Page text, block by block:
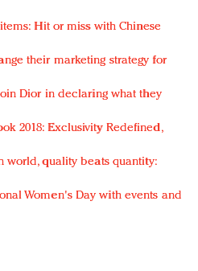
Hit or miss with Chinese
their marketing strategy for
Dior in declaring what they
2018: Exclusivity Redefined,
world, quality beats quantity:
Women's Day with events and